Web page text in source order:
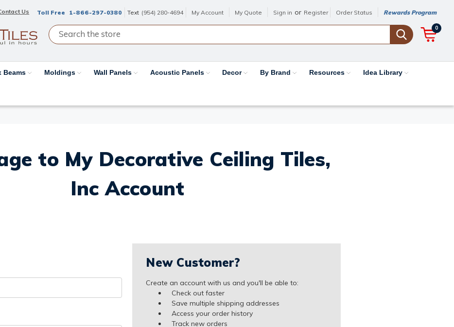
Us Toll Free 1-866-297-0380 Text (954) 280-4694 My Account My Quote Sign in or Register Order Status Rewards Program
0
Beams Moldings Wall Panels Acoustic Panels Decor By Brand Resources Idea Library
to My Decorative Ceiling Tiles,
Inc Account
New Customer?
Create an account with us and you'll be able to:
Check out faster
Save multiple shipping addresses
Access your order history
Track new orders